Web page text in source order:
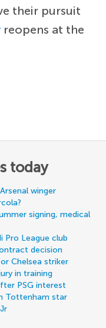
their pursuit
reopens at the
today
winger
signing, medical
Pro League club
decision
Chelsea striker
in training
PSG interest
Tottenham star